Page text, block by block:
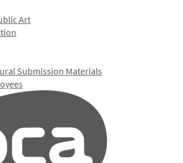
Art
Submission Materials